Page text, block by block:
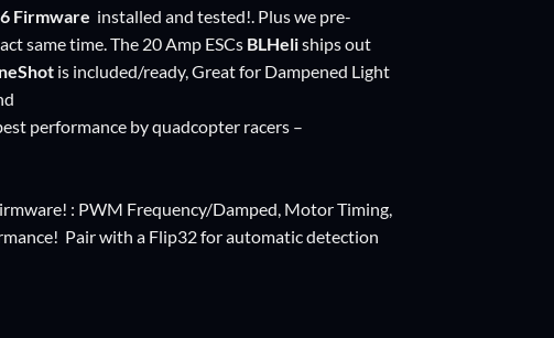
Firmware installed and tested!. Plus we pre-
same time. The 20 Amp ESCs BLHeliships out
is included/ready, Great for Dampened Light
performance by quadcopter racers –
: PWM Frequency/Damped, Motor Timing,
Pair with a Flip32 for automatic detection